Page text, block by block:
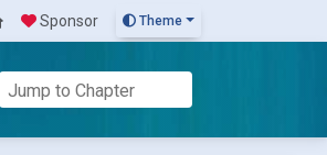
Sponsor Theme